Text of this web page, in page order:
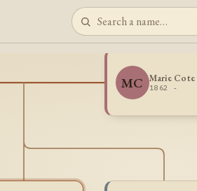
MC Marie Cote
1862 -